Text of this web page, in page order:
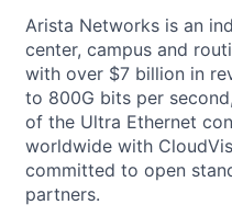
Arista Networks is an
center, campus and
with over $7 billion in
to 800G bits per
of the Ultra Ethernet
worldwide with
committed to open
partners.